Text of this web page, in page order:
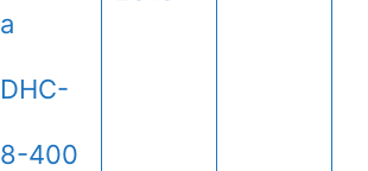
a
DHC-
8-400